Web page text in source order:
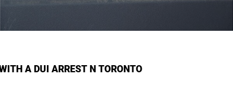
A DUI ARREST N TORONTO